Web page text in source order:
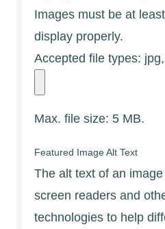
Images must be at
display properly.
Accepted file types:
Max. file size: 5 MB.
Featured Image Alt Text
The alt text of an
screen readers and
technologies to help